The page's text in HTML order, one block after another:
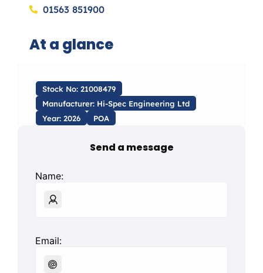
01563 851900
At a glance
Stock No: 21008479
Manufacturer: Hi-Spec Engineering Ltd
Year: 2026
POA
Send a message
Name:
Email: